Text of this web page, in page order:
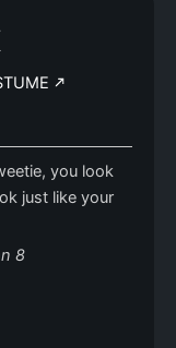
you look
just like your
8